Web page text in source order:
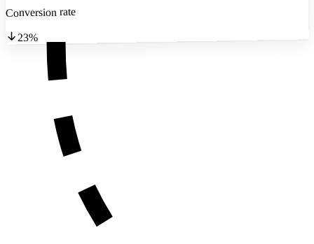
Conversion rate
23%